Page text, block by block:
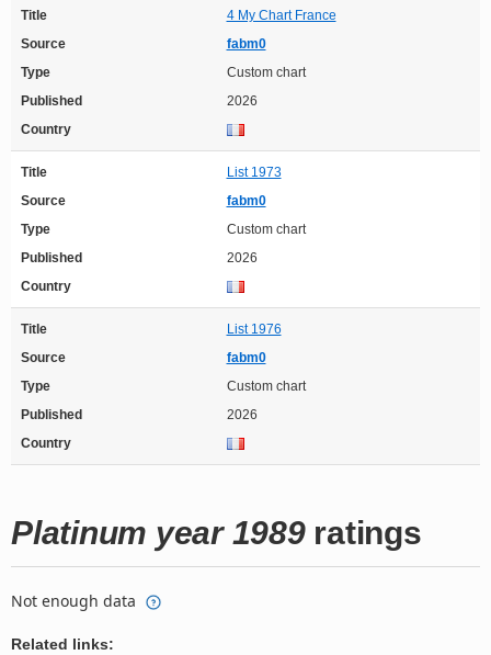
Title
4 My Chart France
Source
fabm0
Type
Custom chart
Published
2026
Country
Title
List 1973
Source
fabm0
Type
Custom chart
Published
2026
Country
Title
List 1976
Source
fabm0
Type
Custom chart
Published
2026
Country
Platinum year 1989ratings
Not enough data
Related links: